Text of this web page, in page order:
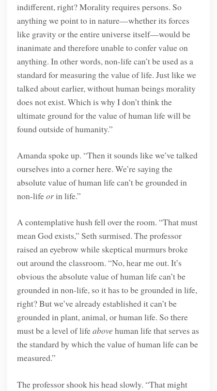
indifferent, right? Morality requires persons. So
anything we point to in nature—whether its forces
like gravity or the entire universe itself—would be
inanimate and therefore unable to confer value on
anything. In other words, non-life can’t be used as a
standard for measuring the value of life. Just like we
talked about earlier, without human beings morality
does not exist. Which is why I don’t think the
ultimate ground for the value of human life will be
found outside of humanity.”
Amanda spoke up. “Then it sounds like we’ve talked
ourselves into a corner here. We’re saying the
absolute value of human life can’t be grounded in
non-lifeorin life.”
A contemplative hush fell over the room. “That must
mean God exists,” Seth surmised. The professor
raised an eyebrow while skeptical murmurs broke
out around the classroom. “No, hear me out. It’s
obvious the absolute value of human life can’t be
grounded in non-life, so it has to be grounded in life,
right? But we’ve already established it can’t be
grounded in plant, animal, or human life. So there
must be a level of lifeabove human life that serves as
the standard by which the value of human life can be
measured.”
The professor shook his head slowly. “That might